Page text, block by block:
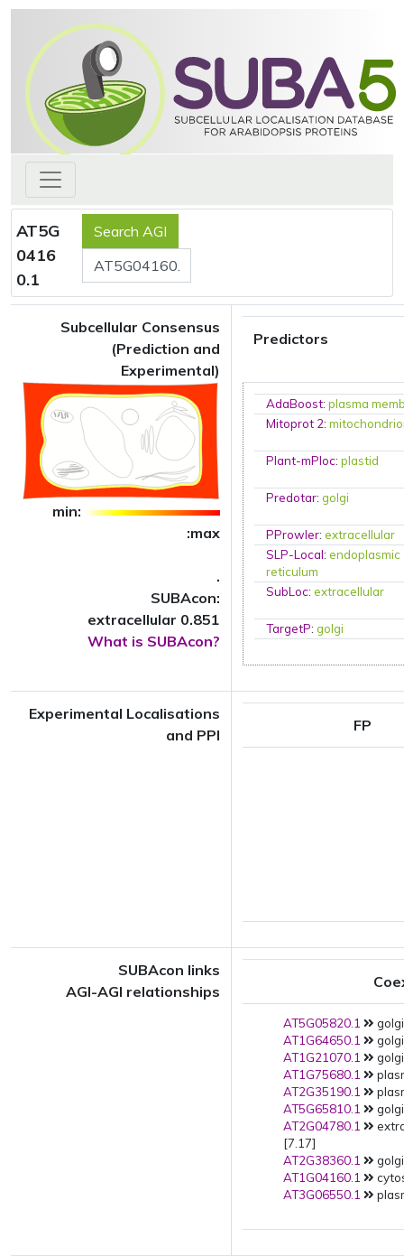
AT5G
0416
0.1
Subcellular Consensus
(Prediction and
Experimental)
min:
:max
.
SUBAcon:
extracellular 0.851
What is SUBAcon?
Predictors
AdaBoost:plasma
Mitoprot 2:
Plant-mPloc:plastid
Predotar:golgi
PProwler:extracellular
SLP-Local:endoplasmic
reticulum
SubLoc:extracellular
TargetP:golgi
Experimental Localisations
and PPI
FP
SUBAcon links
AGI-AGI relationships
AT5G05820.1
AT1G64650.1
AT1G21070.1
AT1G75680.1
AT2G35190.1
AT5G65810.1
AT2G04780.1
[7.17]
AT2G38360.1
AT1G04160.1
AT3G06550.1